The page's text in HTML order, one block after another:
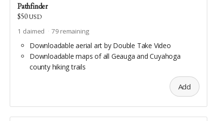
Pathfinder
$50USD
1 claimed 79 remaining
Downloadable aerial art by Double Take Video
Downloadable maps of all Geauga and Cuyahoga
county hiking trails
Add